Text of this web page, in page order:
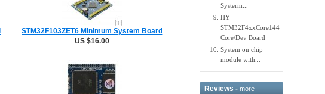
STM32F103ZET6 Minimum System Board
US $16.00
Systerm...
HY-
STM32F4xxCore144
Core/Dev Board
System on chip
module with...
Reviews - more